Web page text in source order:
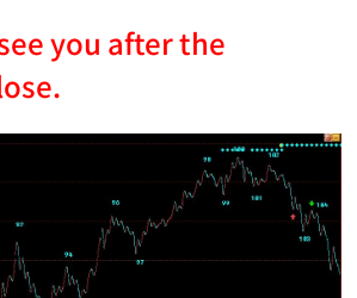
you after the